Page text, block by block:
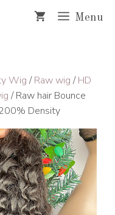
Menu
Wig /Raw wig /HD
/ Raw hair Bounce
Density